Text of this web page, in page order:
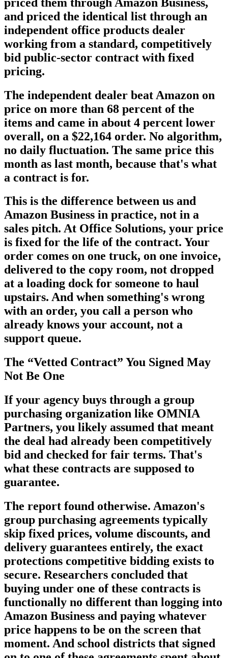
and priced the identical list through an
independent office products dealer
working from a standard, competitively
bid public-sector contract with fixed
pricing.
The independent dealer beat Amazon on
price on more than 68 percent of the
items and came in about 4 percent lower
overall, on a $22,164 order. No algorithm,
no daily fluctuation. The same price this
month as last month, because that's what
a contract is for.
This is the difference between us and
Amazon Business in practice, not in a
sales pitch. At Office Solutions, your price
is fixed for the life of the contract. Your
order comes on one truck, on one invoice,
delivered to the copy room, not dropped
at a loading dock for someone to haul
upstairs. And when something's wrong
with an order, you call a person who
already knows your account, not a
support queue.
The “Vetted Contract” You Signed May
Not Be One
If your agency buys through a group
purchasing organization like OMNIA
Partners, you likely assumed that meant
the deal had already been competitively
bid and checked for fair terms. That's
what these contracts are supposed to
guarantee.
The report found otherwise. Amazon's
group purchasing agreements typically
skip fixed prices, volume discounts, and
delivery guarantees entirely, the exact
protections competitive bidding exists to
secure. Researchers concluded that
buying under one of these contracts is
functionally no different than logging into
Amazon Business and paying whatever
price happens to be on the screen that
moment. And school districts that signed